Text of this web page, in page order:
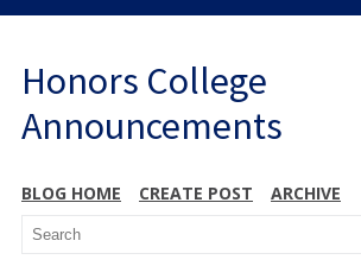
Honors College
Announcements
BLOG HOME CREATE POST ARCHIVE